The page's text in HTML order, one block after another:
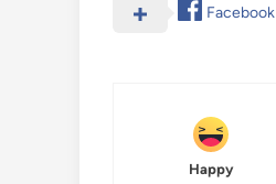
Facebook
Happy